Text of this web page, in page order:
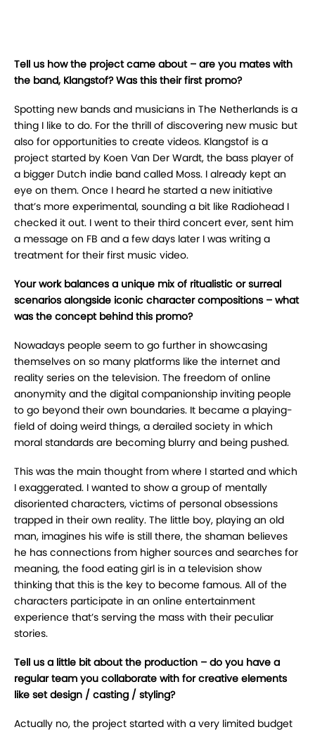
Tell us how the project came about – are you mates with
the band, Klangstof? Was this their first promo?
Spotting new bands and musicians in The Netherlands is a
thing I like to do. For the thrill of discovering new music but
also for opportunities to create videos. Klangstof is a
project started by Koen Van Der Wardt, the bass player of
a bigger Dutch indie band called Moss. I already kept an
eye on them. Once I heard he started a new initiative
that’s more experimental, sounding a bit like Radiohead I
checked it out. I went to their third concert ever, sent him
a message on FB and a few days later I was writing a
treatment for their first music video.
Your work balances a unique mix of ritualistic or surreal
scenarios alongside iconic character compositions – what
was the concept behind this promo?
Nowadays people seem to go further in showcasing
themselves on so many platforms like the internet and
reality series on the television. The freedom of online
anonymity and the digital companionship inviting people
to go beyond their own boundaries. It became a playing-
field of doing weird things, a derailed society in which
moral standards are becoming blurry and being pushed.
This was the main thought from where I started and which
I exaggerated. I wanted to show a group of mentally
disoriented characters, victims of personal obsessions
trapped in their own reality. The little boy, playing an old
man, imagines his wife is still there, the shaman believes
he has connections from higher sources and searches for
meaning, the food eating girl is in a television show
thinking that this is the key to become famous. All of the
characters participate in an online entertainment
experience that’s serving the mass with their peculiar
stories.
Tell us a little bit about the production – do you have a
regular team you collaborate with for creative elements
like set design / casting / styling?
Actually no, the project started with a very limited budget